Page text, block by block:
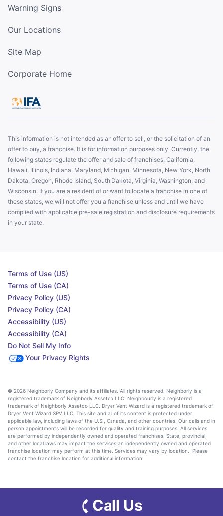
Warning Signs
Our Locations
Site Map
Corporate Home
This information is not intended as an offer to sell, or the solicitation of an
offer to buy, a franchise. It is for information purposes only. Currently, the
following states regulate the offer and sale of franchises: California,
Hawaii, Illinois, Indiana, Maryland, Michigan, Minnesota, New York, North
Dakota, Oregon, Rhode Island, South Dakota, Virginia, Washington, and
Wisconsin. If you are a resident of or want to locate a franchise in one of
these states, we will not offer you a franchise unless and until we have
complied with applicable pre-sale registration and disclosure requirements
in your state.
Terms of Use (US)
Terms of Use (CA)
Privacy Policy (US)
Privacy Policy (CA)
Accessibility (US)
Accessibility (CA)
Do Not Sell My Info
Your Privacy Rights
© 2026 Neighborly Company and its affiliates. All rights reserved. Neighborly is a
registered trademark of Neighborly Assetco LLC. Neighbourly is a registered
trademark of Neighborly Assetco LLC. Dryer Vent Wizard is a registered trademark of
Dryer Vent Wizard SPV LLC. This site and all of its content is protected under
applicable law, including laws of the U.S., Canada, and other countries. Our calls and in
person appointments will be recorded for quality and training purposes. All services
are performed by independently owned and operated franchises. State, provincial,
and other local laws may impact the services an independently owned and operated
franchise location may perform at this time. Services may vary by location. Please
contact the franchise location for additional information.
Call Us